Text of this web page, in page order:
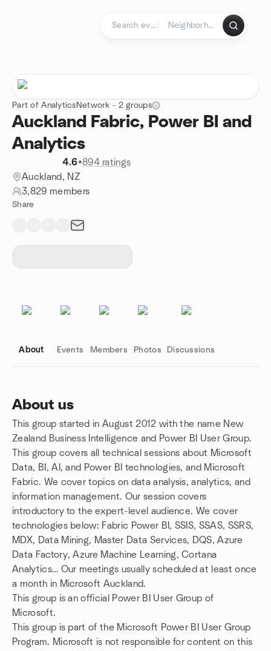
Part of AnalyticsNetwork - 2 groups
Auckland Fabric, Power BI and
Analytics
4.6•894 ratings
Auckland, NZ
3,829 members
Share
About Events Members Photos Discussions
About us
This group started in August 2012 with the name New
Zealand Business Intelligence and Power BI User Group.
This group covers all technical sessions about Microsoft
Data, BI, AI, and Power BI technologies, and Microsoft
Fabric. We cover topics on data analysis, analytics, and
information management. Our session covers
introductory to the expert-level audience. We cover
technologies below: Fabric Power BI, SSIS, SSAS, SSRS,
MDX, Data Mining, Master Data Services, DQS, Azure
Data Factory, Azure Machine Learning, Cortana
Analytics… Our meetings usually scheduled at least once
a month in Microsoft Auckland.
This group is an official Power BI User Group of
Microsoft.
This group is part of the Microsoft Power BI User Group
Program. Microsoft is not responsible for content on this
Group links